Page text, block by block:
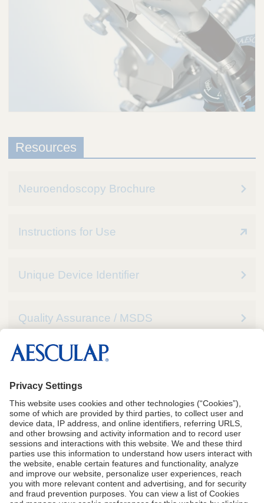
Resources
Neuroendoscopy Brochure
Instructions for Use
Unique Device Identifier
Quality Assurance / MSDS
See Instructions for Use for complete Indications,
Precautions
CA Proposition 65